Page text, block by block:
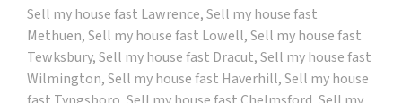
Sell my house fast Lawrence, Sell my house fast
Methuen, Sell my house fast Lowell, Sell my house fast
Tewksbury, Sell my house fast Dracut, Sell my house fast
Wilmington, Sell my house fast Haverhill, Sell my house